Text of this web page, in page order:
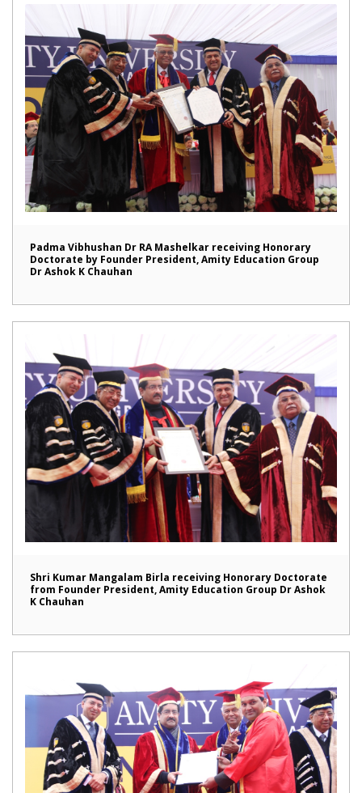
Padma Vibhushan Dr RA Mashelkar receiving Honorary
Doctorate by Founder President, Amity Education Group
Dr Ashok K Chauhan
Shri Kumar Mangalam Birla receiving Honorary Doctorate
from Founder President, Amity Education Group Dr Ashok
K Chauhan